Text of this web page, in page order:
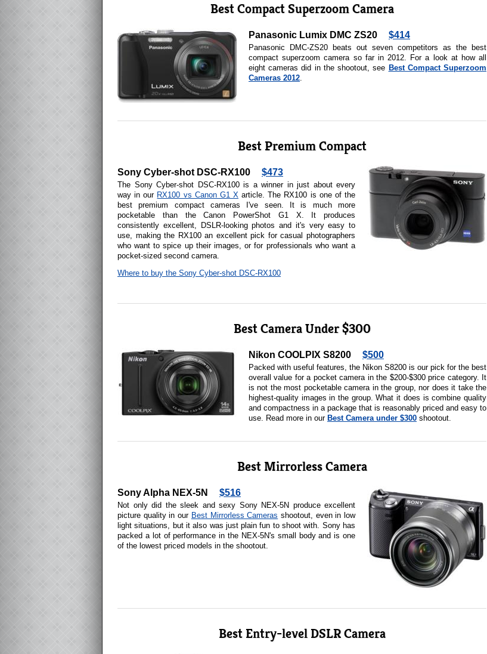
Best Compact Superzoom Camera
Panasonic Lumix DMC ZS20 $414
Panasonic DMC-ZS20 beats out seven competitors as the best
compact superzoom camera so far in 2012. For a look at how all
eight cameras did in the shootout, see Best Compact Superzoom
Cameras 2012.
Best Premium Compact
Sony Cyber-shot DSC-RX100 $473
The Sony Cyber-shot DSC-RX100 is a winner in just about every
way in our RX100 vs Canon G1 X article. The RX100 is one of the
best premium compact cameras I've seen. It is much more
pocketable than the Canon PowerShot G1 X. It produces
consistently excellent, DSLR-looking photos and it's very easy to
use, making the RX100 an excellent pick for casual photographers
who want to spice up their images, or for professionals who want a
pocket-sized second camera.
Where to buy the Sony Cyber-shot DSC-RX100
Best Camera Under $300
Nikon COOLPIX S8200 $500
Packed with useful features, the Nikon S8200 is our pick for the best
overall value for a pocket camera in the $200-$300 price category. It
is not the most pocketable camera in the group, nor does it take the
highest-quality images in the group. What it does is combine quality
and compactness in a package that is reasonably priced and easy to
use. Read more in our Best Camera under $300 shootout.
Best Mirrorless Camera
Sony Alpha NEX-5N $516
Not only did the sleek and sexy Sony NEX-5N produce excellent
picture quality in our Best Mirrorless Cameras shootout, even in low
light situations, but it also was just plain fun to shoot with. Sony has
packed a lot of performance in the NEX-5N's small body and is one
of the lowest priced models in the shootout.
Best Entry-level DSLR Camera